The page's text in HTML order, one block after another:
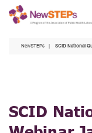
Skip
NewSTEPs SCID National
SCID